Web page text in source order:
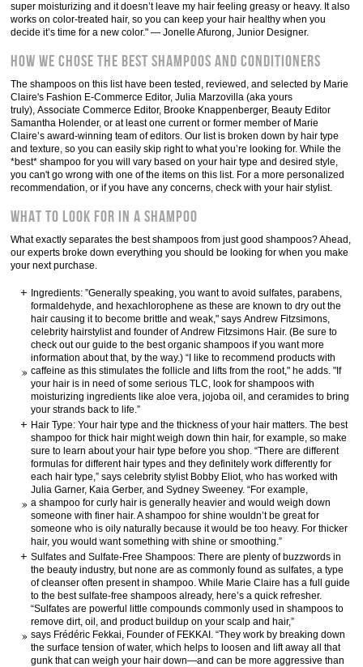
super moisturizing and it doesn’t leave my hair feeling greasy or heavy. It also
works on color-treated hair, so you can keep your hair healthy when you
decide it’s time for a new color." — Jonelle Afurong, Junior Designer.
How We Chose The Best Shampoos and Conditioners
The shampoos on this list have been tested, reviewed, and selected by Marie
Claire's Fashion E-Commerce Editor, Julia Marzovilla (aka yours
truly), Associate Commerce Editor, Brooke Knappenberger, Beauty Editor
Samantha Holender, or at least one current or former member of Marie
Claire’s award-winning team of editors. Our list is broken down by hair type
and texture, so you can easily skip right to what you’re looking for. While the
*best* shampoo for you will vary based on your hair type and desired style,
you can't go wrong with one of the items on this list. For a more personalized
recommendation, or if you have any concerns, check with your hair stylist.
What to Look For in a Shampoo
What exactly separates the best shampoos from just good shampoos? Ahead,
our experts broke down everything you should be looking for when you make
your next purchase.
Ingredients: ”Generally speaking, you want to avoid sulfates, parabens,
formaldehyde, and hexachlorophene as these are known to dry out the
hair causing it to become brittle and weak," says Andrew Fitzsimons,
celebrity hairstylist and founder of Andrew Fitzsimons Hair. (Be sure to
check out our guide to the best organic shampoos if you want more
information about that, by the way.) “I like to recommend products with
caffeine as this stimulates the follicle and lifts from the root," he adds. "If
your hair is in need of some serious TLC, look for shampoos with
moisturizing ingredients like aloe vera, jojoba oil, and ceramides to bring
your strands back to life.”
Hair Type: Your hair type and the thickness of your hair matters. The best
shampoo for thick hair might weigh down thin hair, for example, so make
sure to learn about your hair type before you shop. “There are different
formulas for different hair types and they definitely work differently for
each hair type,” says celebrity stylist Bobby Eliot, who has worked with
Julia Garner, Kaia Gerber, and Sydney Sweeney. “For example,
a shampoo for curly hair is generally heavier and would weigh down
someone with finer hair. A shampoo for shine wouldn’t be great for
someone who is oily naturally because it would be too heavy. For thicker
hair, you would want something with shine or smoothing.”
Sulfates and Sulfate-Free Shampoos: There are plenty of buzzwords in
the beauty industry, but none are as commonly found as sulfates, a type
of cleanser often present in shampoo. While Marie Claire has a full guide
to the best sulfate-free shampoos already, here’s a quick refresher.
“Sulfates are powerful little compounds commonly used in shampoos to
remove dirt, oil, and product buildup on your scalp and hair,”
says Frédéric Fekkai, Founder of FEKKAI. “They work by breaking down
the surface tension of water, which helps to loosen and lift away all that
gunk that can weigh your hair down—and can be more aggressive than